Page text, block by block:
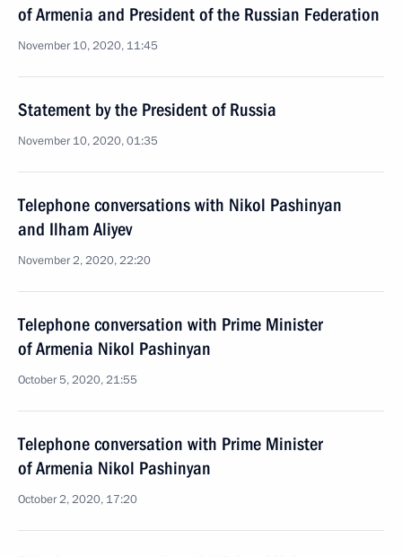
of Armenia and President of the Russian Federation
November 10, 2020, 11:45
Statement by the President of Russia
November 10, 2020, 01:35
Telephone conversations with Nikol Pashinyan
and Ilham Aliyev
November 2, 2020, 22:20
Telephone conversation with Prime Minister
of Armenia Nikol Pashinyan
October 5, 2020, 21:55
Telephone conversation with Prime Minister
of Armenia Nikol Pashinyan
October 2, 2020, 17:20